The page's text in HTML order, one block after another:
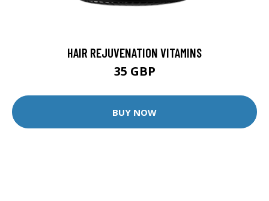
HAIR REJUVENATION VITAMINS
35 GBP
BUY NOW